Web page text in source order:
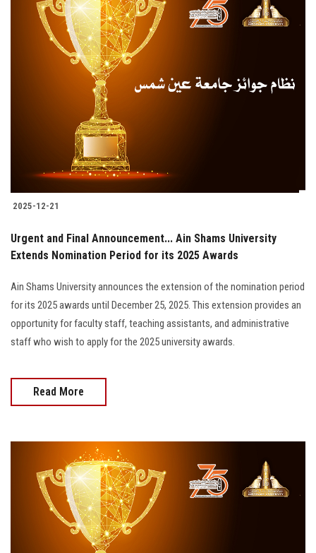
2025-12-21
Urgent and Final Announcement... Ain Shams University
Extends Nomination Period for its 2025 Awards
Ain Shams University announces the extension of the nomination period
for its 2025 awards until December 25, 2025. This extension provides an
opportunity for faculty staff, teaching assistants, and administrative
staff who wish to apply for the 2025 university awards.
Read More